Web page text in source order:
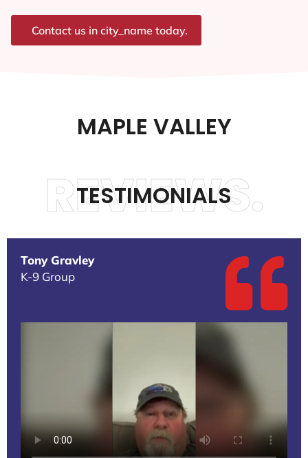
Contact us in city_name today.
MAPLE VALLEY
TESTIMONIALS
REVIEWS.
Tony Gravley
K-9 Group